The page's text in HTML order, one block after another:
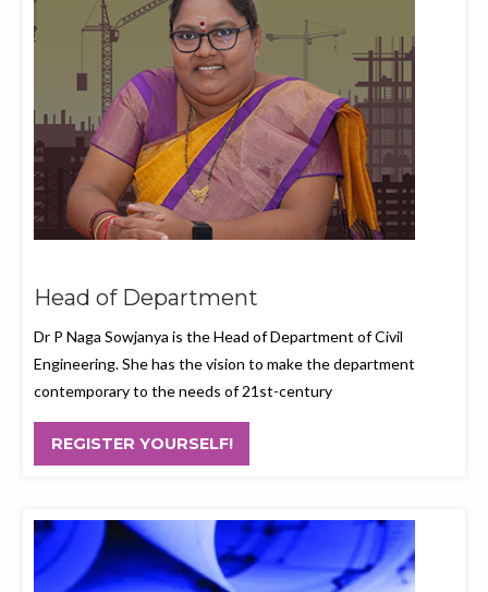
Head of Department
Dr P Naga Sowjanya is the Head of Department of Civil
Engineering. She has the vision to make the department
contemporary to the needs of 21st-century
REGISTER YOURSELF!